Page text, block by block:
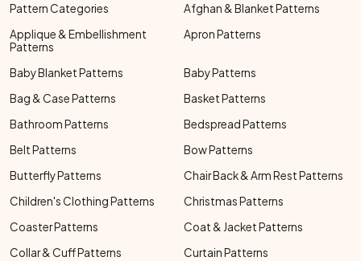
Pattern Categories
Afghan & Blanket Patterns
Applique & Embellishment
Patterns
Apron Patterns
Baby Blanket Patterns
Baby Patterns
Bag & Case Patterns
Basket Patterns
Bathroom Patterns
Bedspread Patterns
Belt Patterns
Bow Patterns
Butterfly Patterns
Chair Back & Arm Rest Patterns
Children's Clothing Patterns
Christmas Patterns
Coaster Patterns
Coat & Jacket Patterns
Collar & Cuff Patterns
Curtain Patterns